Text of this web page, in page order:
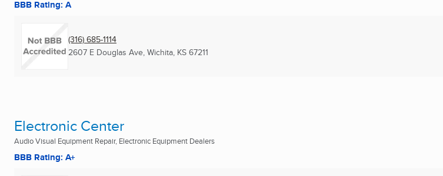
BBB Rating: A
(316) 685-1114
2607 E Douglas Ave, Wichita, KS 67211
Electronic Center
Audio Visual Equipment Repair, Electronic Equipment Dealers
BBB Rating: A+